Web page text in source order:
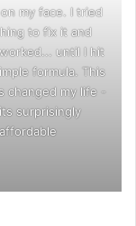
my face. I tried
to fix it and
until I hit
formula. This
changed my life -
surprisingly
affordable